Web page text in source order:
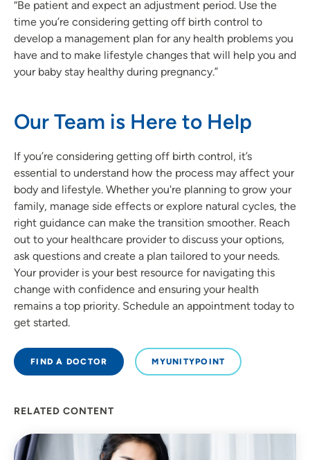
“Be patient and expect an adjustment period. Use the
time you’re considering getting off birth control to
develop a management plan for any health problems you
have and to make lifestyle changes that will help you and
your baby stay healthy during pregnancy.”
Our Team is Here to Help
If you’re considering getting off birth control, it’s
essential to understand how the process may affect your
body and lifestyle. Whether you're planning to grow your
family, manage side effects or explore natural cycles, the
right guidance can make the transition smoother. Reach
out to your healthcare provider to discuss your options,
ask questions and create a plan tailored to your needs.
Your provider is your best resource for navigating this
change with confidence and ensuring your health
remains a top priority. Schedule an appointment today to
get started.
FIND A DOCTOR MYUNITYPOINT
RELATED CONTENT